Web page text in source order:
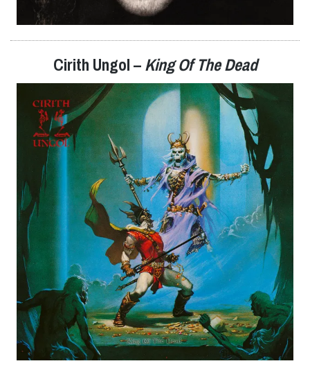
Cirith Ungol –King Of The Dead